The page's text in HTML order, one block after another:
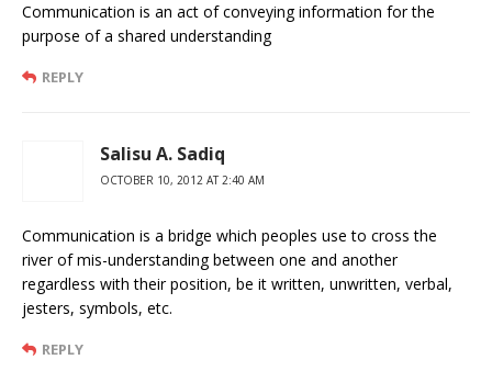
Communication is an act of conveying information for the
purpose of a shared understanding
REPLY
Salisu A. Sadiq
OCTOBER 10, 2012 AT 2:40 AM
Communication is a bridge which peoples use to cross the
river of mis-understanding between one and another
regardless with their position, be it written, unwritten, verbal,
jesters, symbols, etc.
REPLY